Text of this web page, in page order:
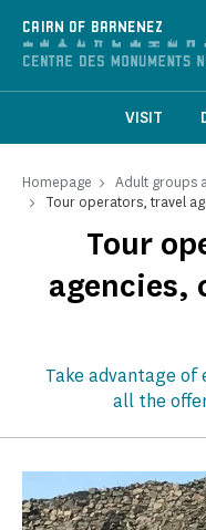
CAIRN OF BARNENEZ
VISIT
Homepage
Adult groups
Tour operators, travel
Tour
agencies,
Take advantage of
all the